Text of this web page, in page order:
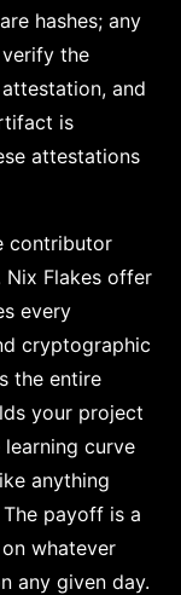
hashes; any
the
and
is
attestations
contributor
Nix Flakes offer
every
cryptographic
the entire
your project
curve
anything
payoff is a
whatever
any given day.